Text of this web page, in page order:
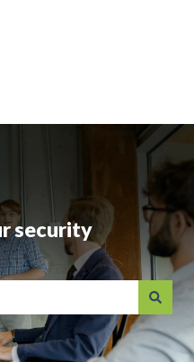
security
the search field is